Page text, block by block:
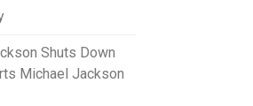
Shuts Down
Michael Jackson